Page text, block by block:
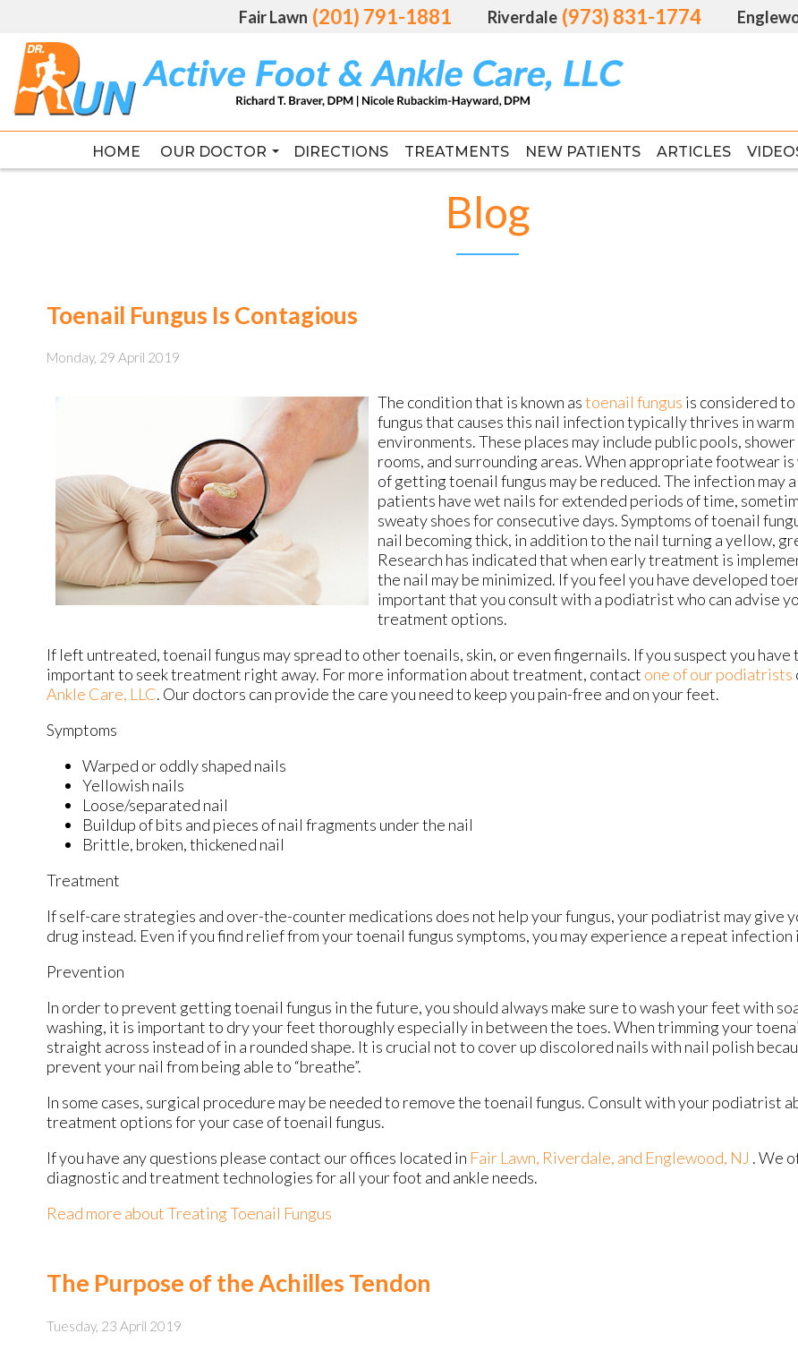
Fair Lawn (201) 791-1881 Riverdale (973) 831-1774
HOME OUR DOCTOR DIRECTIONS TREATMENTS NEW PATIENTS ARTICLES
Fair Lawn (201) 791-1881 Riverdale (973) 831-1774
HOME OUR DOCTOR DIRECTIONS TREATMENTS NEW PATIENTS ARTICLES
Blog
Toenail Fungus Is Contagious
Monday, 29 April 2019
The condition that is known astoenail fungus is considered
fungus that causes this nail infection typically thrives in warm
environments. These places may include public pools,
rooms, and surrounding areas. When appropriate footwear is
of getting toenail fungus may be reduced. The infection may
patients have wet nails for extended periods of time,
sweaty shoes for consecutive days. Symptoms of toenail
nail becoming thick, in addition to the nail turning a yellow,
Research has indicated that when early treatment is
the nail may be minimized. If you feel you have developed
important that you consult with a podiatrist who can advise
treatment options.
If left untreated, toenail fungus may spread to other toenails, skin, or even fingernails. If you suspect you have
important to seek treatment right away. For more information about treatment, contact one of our podiatrists
Ankle Care, LLC. Our doctors can provide the care you need to keep you pain-free and on your feet.
Symptoms
Warped or oddly shaped nails
Yellowish nails
Loose/separated nail
Buildup of bits and pieces of nail fragments under the nail
Brittle, broken, thickened nail
Treatment
If self-care strategies and over-the-counter medications does not help your fungus, your podiatrist may give
drug instead. Even if you find relief from your toenail fungus symptoms, you may experience a repeat infection
Prevention
In order to prevent getting toenail fungus in the future, you should always make sure to wash your feet with
washing, it is important to dry your feet thoroughly especially in between the toes. When trimming your
straight across instead of in a rounded shape. It is crucial not to cover up discolored nails with nail polish
prevent your nail from being able to “breathe”.
In some cases, surgical procedure may be needed to remove the toenail fungus. Consult with your podiatrist
treatment options for your case of toenail fungus.
If you have any questions please contact our offices located in Fair Lawn, Riverdale, and Englewood, NJ . We
diagnostic and treatment technologies for all your foot and ankle needs.
Read more about Treating Toenail Fungus
The Purpose of the Achilles Tendon
Tuesday, 23 April 2019